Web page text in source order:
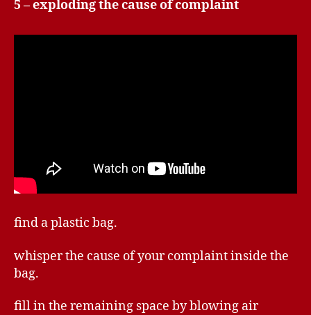
5 – exploding the cause of complaint
find a plastic bag.
whisper the cause of your complaint inside the
bag.
fill in the remaining space by blowing air